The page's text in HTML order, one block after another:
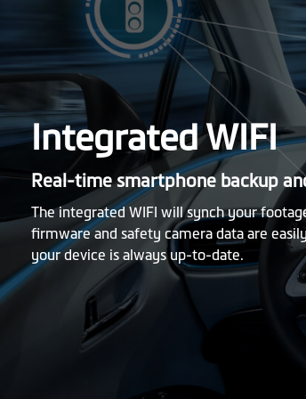
Integrated WIFI
Real-time smartphone backup
The integrated WIFI will synch your
firmware and safety camera data are
your device is always up-to-date.